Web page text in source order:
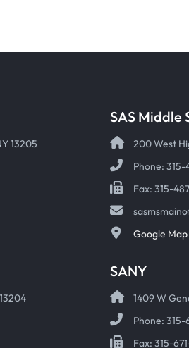
13205
SAS Middle
200 West
Phone:
Fax: 315-
Google Map
SANY
1409 W
Phone: 315-
Fax: 315-